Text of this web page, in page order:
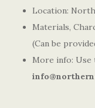
Location:
Materials,
(Can be
More info: Use